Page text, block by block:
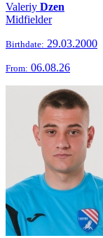
Valeriy Dzen
Midfielder
Birthdate: 29.03.2000
From: 06.08.26